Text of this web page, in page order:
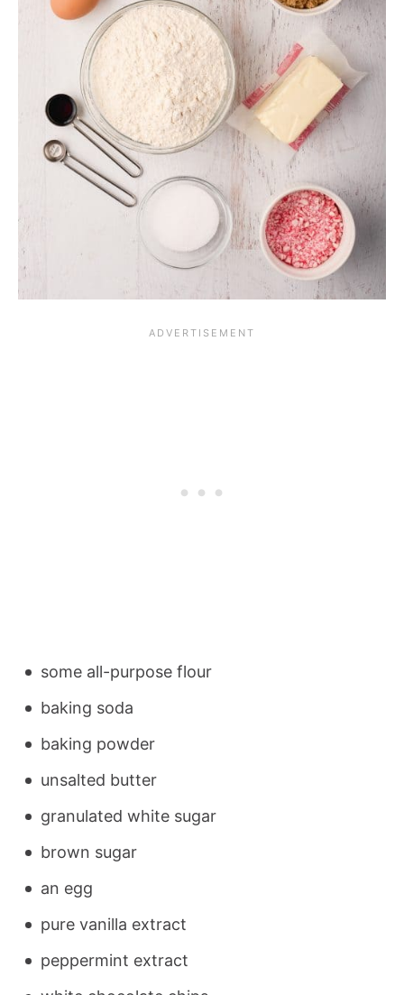
some all-purpose flour
baking soda
baking powder
unsalted butter
granulated white sugar
brown sugar
an egg
pure vanilla extract
peppermint extract